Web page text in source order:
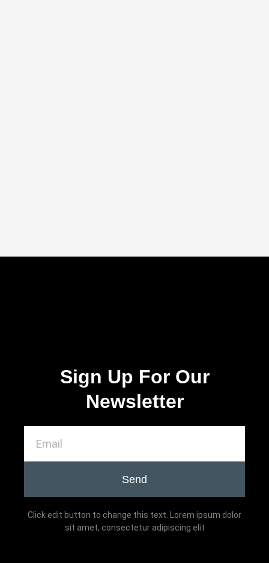
Sign Up For Our
Newsletter
Send
Click edit button to change this text. Lorem ipsum dolor
sit amet, consectetur adipiscing elit